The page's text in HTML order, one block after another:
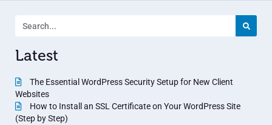
Latest
The Essential WordPress Security Setup for New Client
Websites
How to Install an SSL Certificate on Your WordPress Site
(Step by Step)